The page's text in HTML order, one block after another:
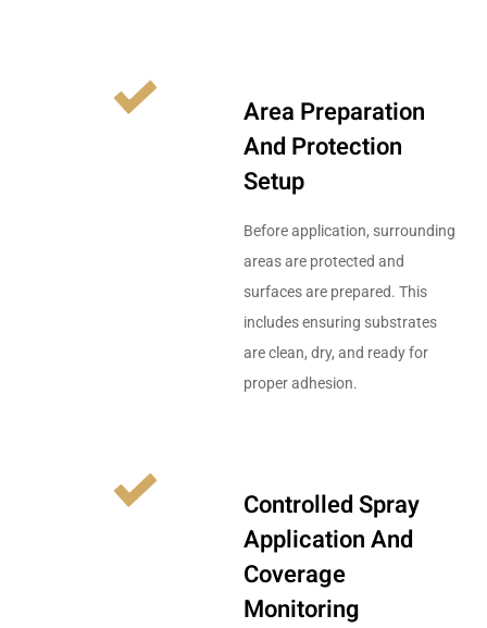
Area Preparation
And Protection
Setup
Before application, surrounding
areas are protected and
surfaces are prepared. This
includes ensuring substrates
are clean, dry, and ready for
proper adhesion.
Controlled Spray
Application And
Coverage
Monitoring